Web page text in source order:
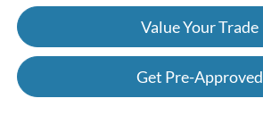
Value Your Trade
Get Pre-Approved